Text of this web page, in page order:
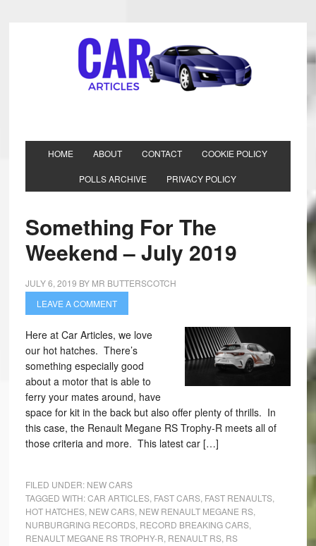
HOME ABOUT CONTACT COOKIE POLICY
POLLS ARCHIVE PRIVACY POLICY
Something For The
Weekend – July 2019
JULY 6, 2019 BY MR BUTTERSCOTCH
LEAVE A COMMENT
Here at Car Articles, we love
our hot hatches. There’s
something especially good
about a motor that is able to
ferry your mates around, have
space for kit in the back but also offer plenty of thrills. In
this case, the Renault Megane RS Trophy-R meets all of
those criteria and more. This latest car […]
FILED UNDER: NEW CARS
TAGGED WITH:CAR ARTICLES, FAST CARS, FAST RENAULTS,
HOT HATCHES, NEW CARS, NEW RENAULT MEGANE RS,
NURBURGRING RECORDS, RECORD BREAKING CARS,
RENAULT MEGANE RS TROPHY-R RENAULT RS, RS